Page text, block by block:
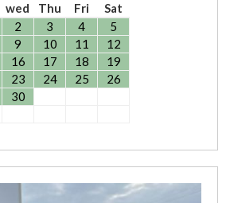
wed Thu Fri
Sat
2 3 4
5
9 10 11
12
16 17 18
19
23 24 25
26
30